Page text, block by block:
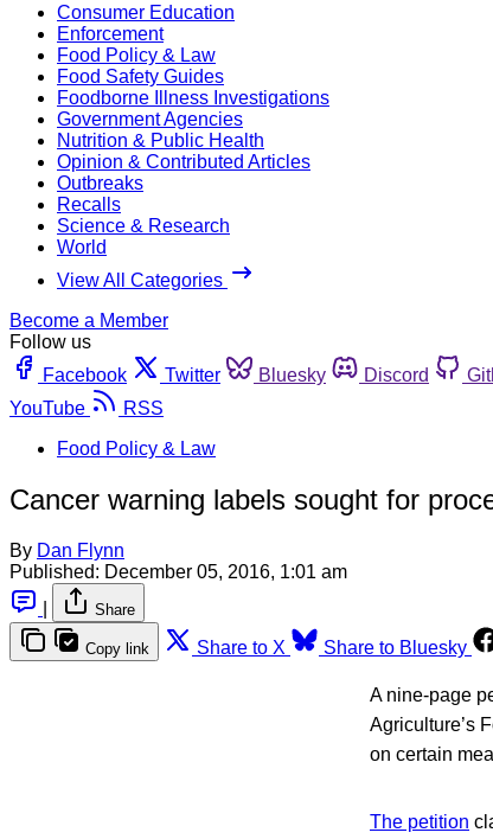
Consumer Education
Enforcement
Food Policy & Law
Food Safety Guides
Foodborne Illness Investigations
Government Agencies
Nutrition & Public Health
Opinion & Contributed Articles
Outbreaks
Recalls
Science & Research
World
View All Categories
Become a Member
Follow us
Facebook
Twitter Bluesky Discord
YouTube
RSS
Food Policy & Law
Cancer warning labels sought for
By Dan Flynn
Published: December 05, 2016, 1:01 am
Share
Copy link Share to X Share to Bluesky
A nine-page
Agriculture’s
on certain
The petition